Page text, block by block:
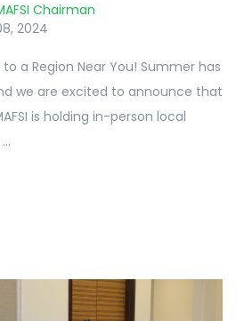
Chairman
2024
to a Region Near You! Summer has
we are excited to announce that
is holding in-person local